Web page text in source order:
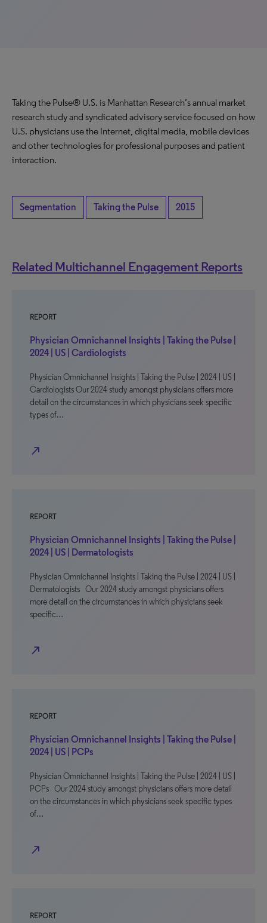
Taking the Pulse® U.S. is Manhattan Research’s annual market
research study and syndicated advisory service focused on how
U.S. physicians use the Internet, digital media, mobile devices
and other technologies for professional purposes and patient
interaction.
Segmentation Taking the Pulse 2015
Related Multichannel Engagement Reports
REPORT
Physician Omnichannel Insights | Taking the Pulse |
2024 | US | Cardiologists
Physician Omnichannel Insights | Taking the Pulse | 2024 | US |
Cardiologists Our 2024 study amongst physicians offers more
detail on the circumstances in which physicians seek specific
types of…
north_east
REPORT
Physician Omnichannel Insights | Taking the Pulse |
2024 | US | Dermatologists
Physician Omnichannel Insights | Taking the Pulse | 2024 | US |
Dermatologists Our 2024 study amongst physicians offers
more detail on the circumstances in which physicians seek
specific…
north_east
REPORT
Physician Omnichannel Insights | Taking the Pulse |
2024 | US | PCPs
Physician Omnichannel Insights | Taking the Pulse | 2024 | US |
PCPs Our 2024 study amongst physicians offers more detail
on the circumstances in which physicians seek specific types
of…
north_east
REPORT